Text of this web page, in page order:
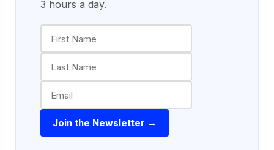
3 hours a day.
Join the Newsletter →